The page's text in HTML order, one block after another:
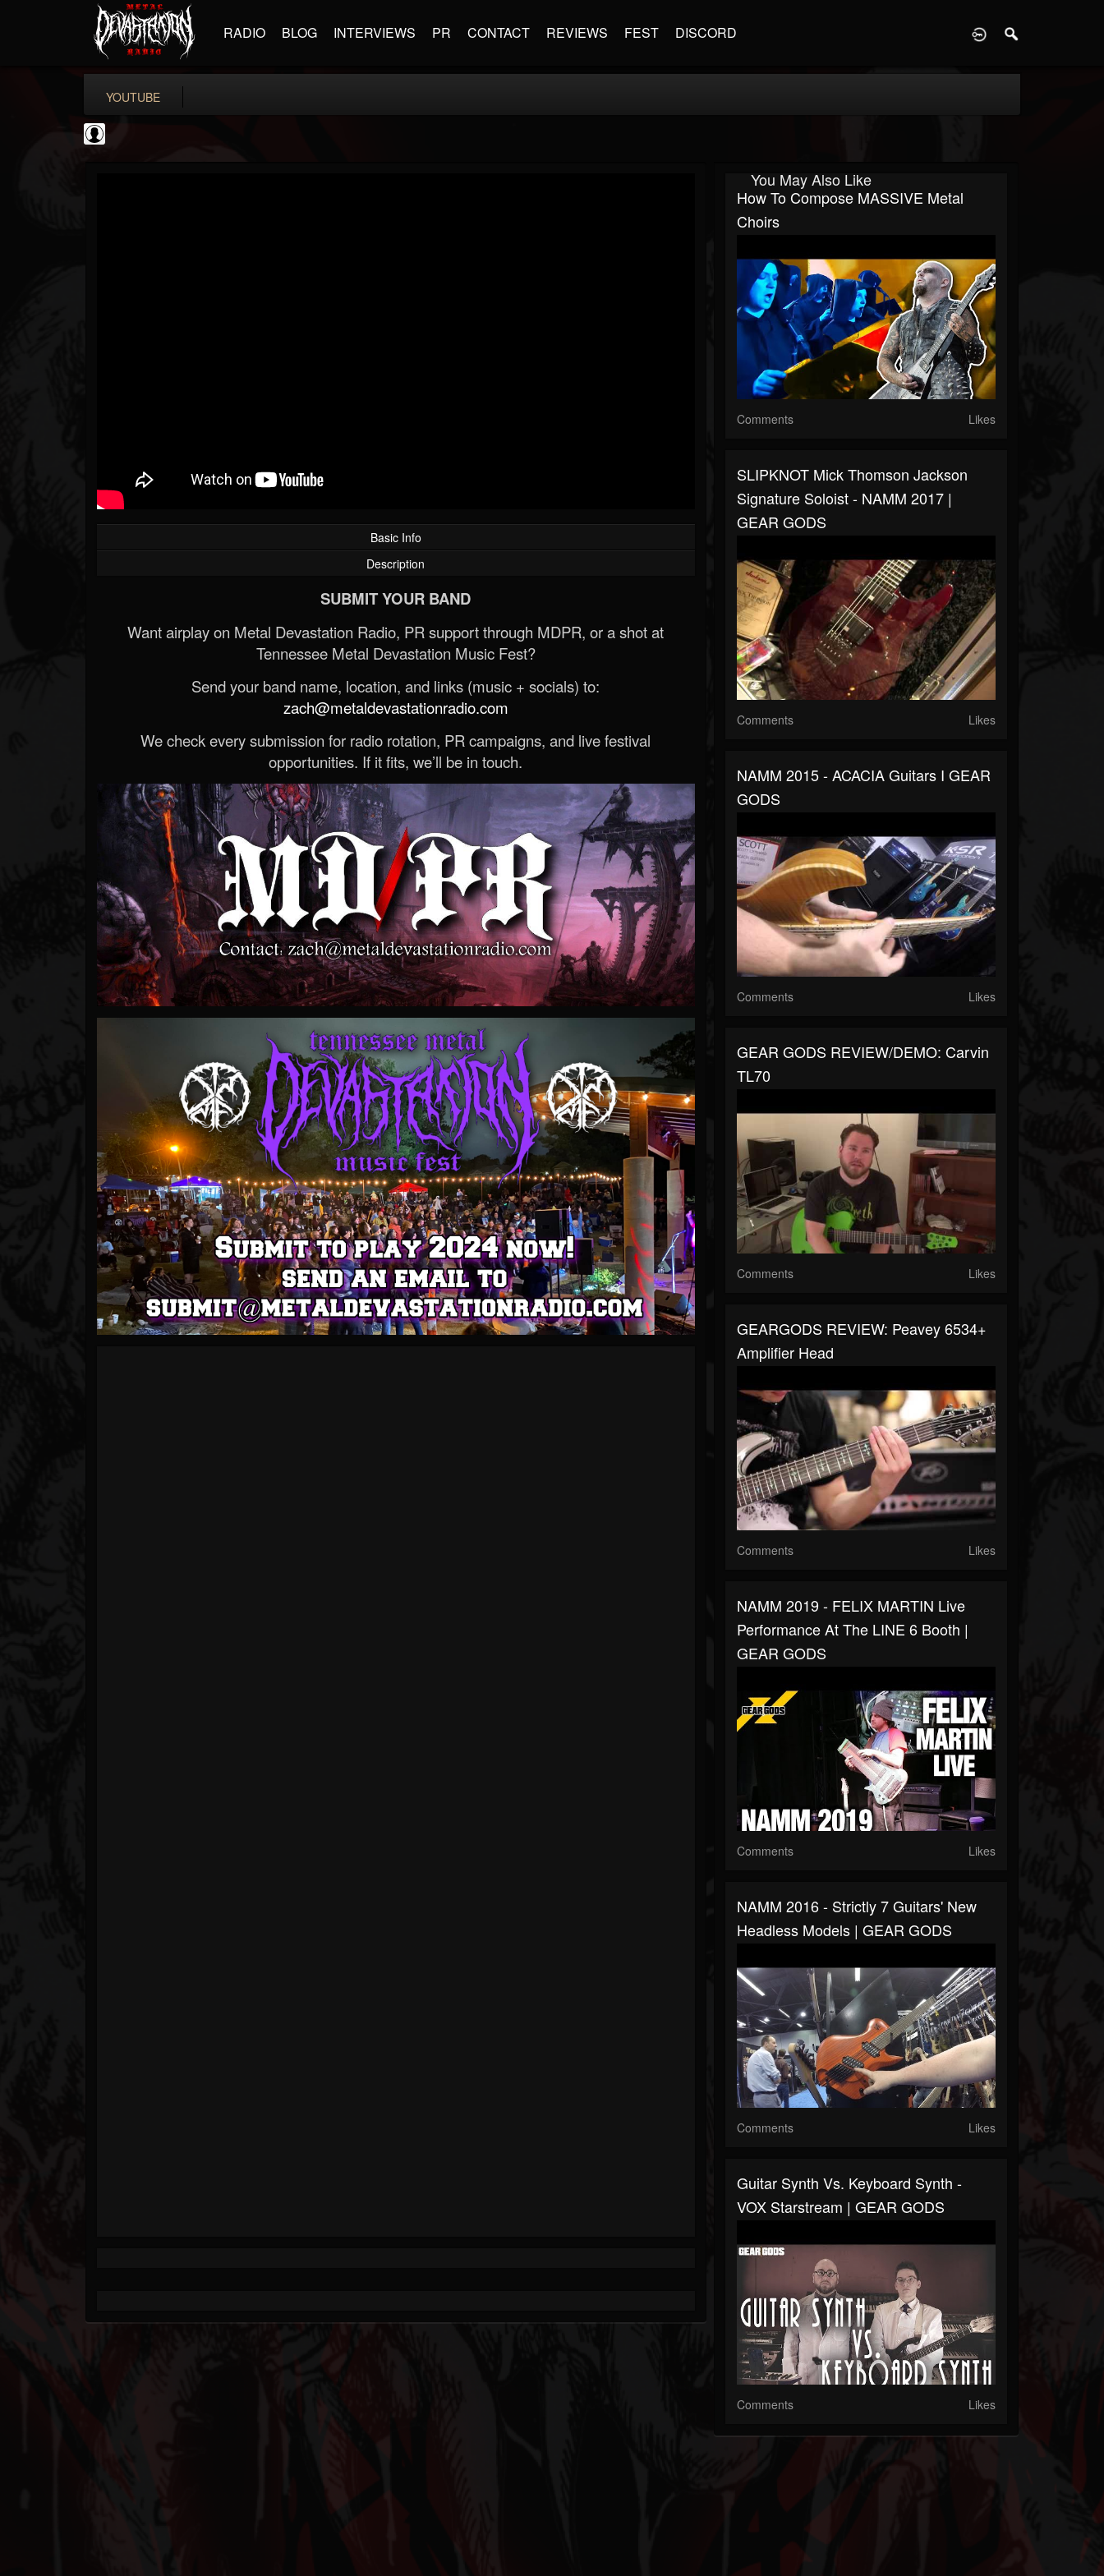
RADIO BLOG INTERVIEWS PR CONTACT REVIEWS FEST DISCORD
YOUTUBE
Basic Info
Description
SUBMIT YOUR BAND
Want airplay on Metal Devastation Radio, PR support through MDPR, or a shot at
Tennessee Metal Devastation Music Fest?
Send your band name, location, and links (music + socials) to:
zach@metaldevastationradio.com
We check every submission for radio rotation, PR campaigns, and live festival
opportunities. If it fits, we’ll be in touch.
You May Also Like
How To Compose MASSIVE Metal
Choirs
Comments Likes
SLIPKNOT Mick Thomson Jackson
Signature Soloist - NAMM 2017 |
GEAR GODS
Comments Likes
NAMM 2015 - ACACIA Guitars I GEAR
GODS
Comments Likes
GEAR GODS REVIEW/DEMO: Carvin
TL70
Comments Likes
GEARGODS REVIEW: Peavey 6534+
Amplifier Head
Comments Likes
NAMM 2019 - FELIX MARTIN Live
Performance At The LINE 6 Booth |
GEAR GODS
Comments Likes
NAMM 2016 - Strictly 7 Guitars' New
Headless Models | GEAR GODS
Comments Likes
Guitar Synth Vs. Keyboard Synth -
VOX Starstream | GEAR GODS
Comments Likes